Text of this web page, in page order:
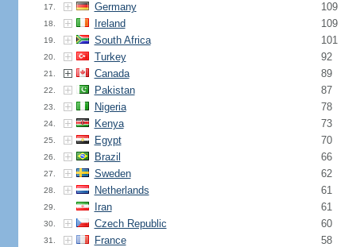
17. Germany 109
18. Ireland 109
19. South Africa 101
20. Turkey 92
21. Canada 89
22. Pakistan 87
23. Nigeria 78
24. Kenya 73
25. Egypt 70
26. Brazil 66
27. Sweden 62
28. Netherlands 61
29. Iran 61
30. Czech Republic 60
31. France 58